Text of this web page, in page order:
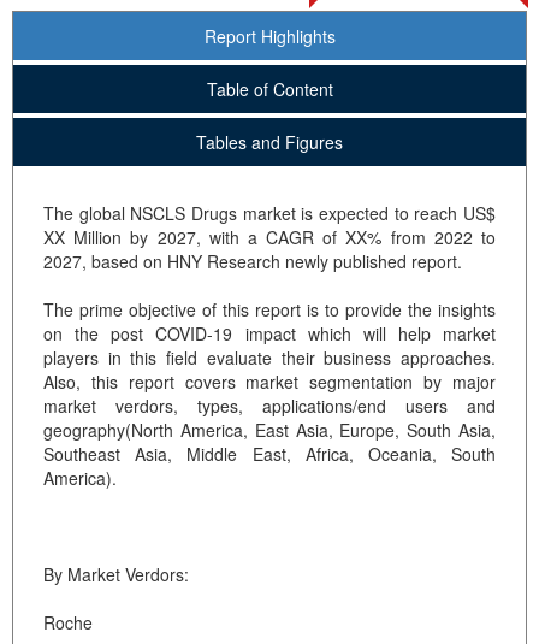
Report Highlights
Table of Content
Tables and Figures
The global NSCLS Drugs market is expected to reach US$
XX Million by 2027, with a CAGR of XX% from 2022 to
2027, based on HNY Research newly published report.
The prime objective of this report is to provide the insights
on the post COVID-19 impact which will help market
players in this field evaluate their business approaches.
Also, this report covers market segmentation by major
market verdors, types, applications/end users and
geography(North America, East Asia, Europe, South Asia,
Southeast Asia, Middle East, Africa, Oceania, South
America).
By Market Verdors:
Roche